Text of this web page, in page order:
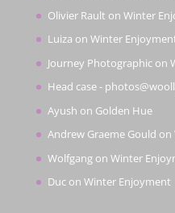
Olivier Rault on Winter
Luiza on Winter
Journey Photographicon
Head case -
Ayush on Golden Hue
Andrew Graeme Gould on
Wolfgangon Winter
Ducon Winter Enjoyment